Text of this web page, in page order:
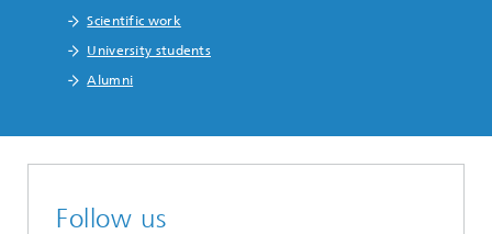
Scientific work
University students
Alumni
Follow us